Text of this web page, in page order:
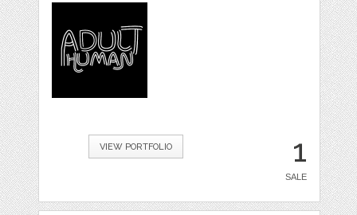
1
SALE
VIEW PORTFOLIO